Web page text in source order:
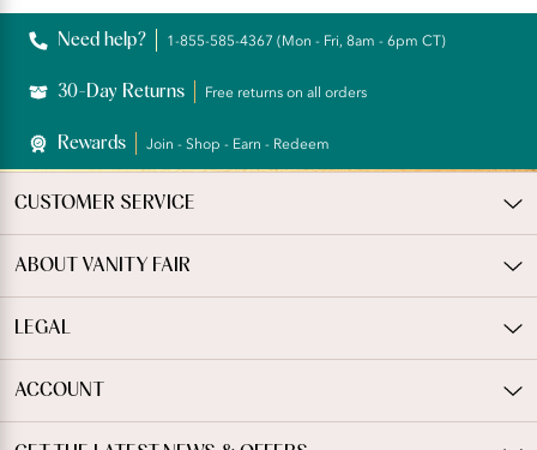
Need help? 1-855-585-4367 (Mon - Fri, 8am - 6pm CT)
30-Day Returns Free returns on all orders
Rewards Join - Shop - Earn - Redeem
CUSTOMER SERVICE
ABOUT VANITY FAIR
LEGAL
ACCOUNT